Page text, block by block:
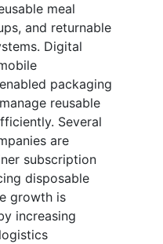
meal
and returnable
Digital
packaging
reusable
Several
are
subscription
disposable
growth is
increasing